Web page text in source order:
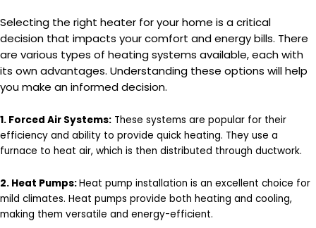
Selecting the right heater for your home is a critical
decision that impacts your comfort and energy bills. There
are various types of heating systems available, each with
its own advantages. Understanding these options will help
you make an informed decision.
1. Forced Air Systems: These systems are popular for their
efficiency and ability to provide quick heating. They use a
furnace to heat air, which is then distributed through ductwork.
2. Heat Pumps:Heat pump installation is an excellent choice for
mild climates. Heat pumps provide both heating and cooling,
making them versatile and energy-efficient.